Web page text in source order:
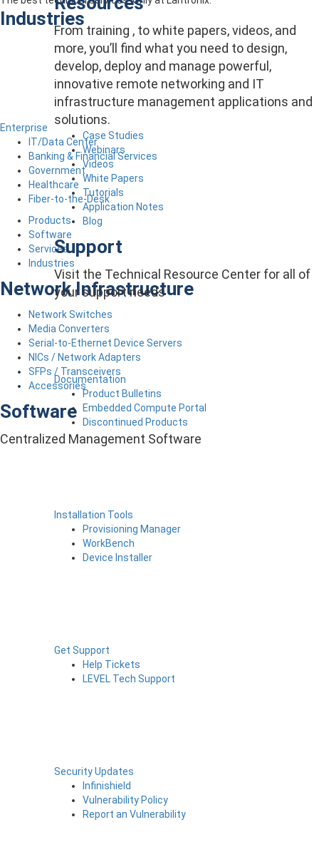
From training , to white papers, videos, and
more, you’ll find what you need to design,
develop, deploy and manage powerful,
innovative remote networking and IT
infrastructure management applications and
solutions.
Case Studies
Webinars
Videos
White Papers
Tutorials
Application Notes
Blog
Support
Visit the Technical Resource Center for all of
your support needs
Documentation
Product Bulletins
Embedded Compute Portal
Discontinued Products
Installation Tools
Provisioning Manager
WorkBench
Device Installer
Get Support
Help Tickets
LEVEL Tech Support
Security Updates
Infinishield
Vulnerability Policy
Report an Vulnerability
Industries
Enterprise
IT/Data Center
Banking & Financial Services
Government
Healthcare
Fiber-to-the-Desk
Products
Software
Services
Industries
Network Infrastructure
Network Switches
Media Converters
Serial-to-Ethernet Device Servers
NICs / Network Adapters
SFPs / Transceivers
Accessories
Software
Centralized Management Software